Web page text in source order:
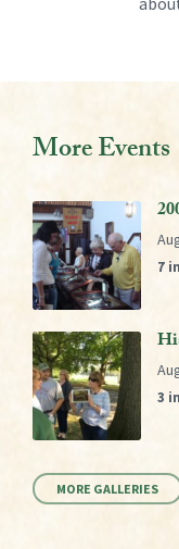
More Events
7
3
MORE GALLERIES